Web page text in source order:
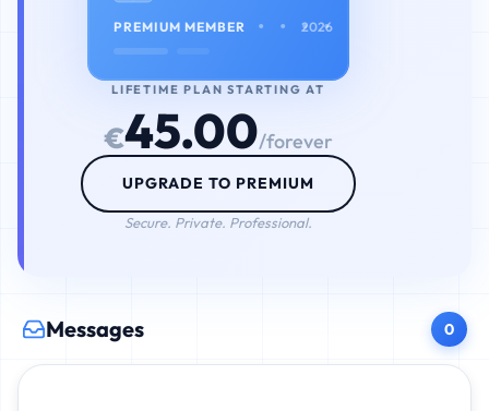
PREMIUM MEMBER • • • •
2026
LIFETIME PLAN STARTING AT
€45.00/forever
UPGRADE TO PREMIUM
Secure. Private. Professional.
Messages 0